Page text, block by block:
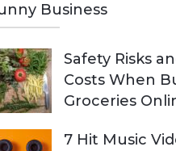
Business
Safety Risks
Costs When
Groceries
7 Hit Music